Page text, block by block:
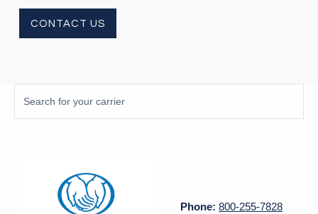
CONTACT US
Phone: 800-255-7828